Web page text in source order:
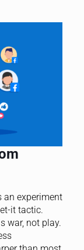
an experiment
it tactic.
war, not play.